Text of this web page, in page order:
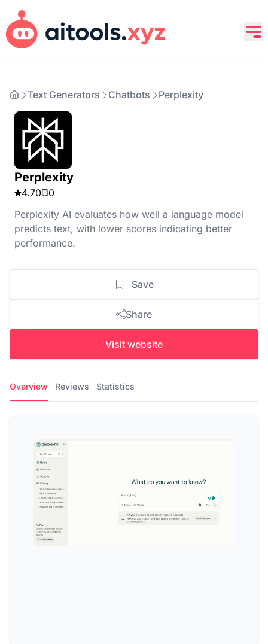
Text Generators Chatbots Perplexity
Perplexity
4.70
0
Perplexity AI evaluates how well a language model
predicts text, with lower scores indicating better
performance.
Save
Share
Visit website
Overview Reviews Statistics